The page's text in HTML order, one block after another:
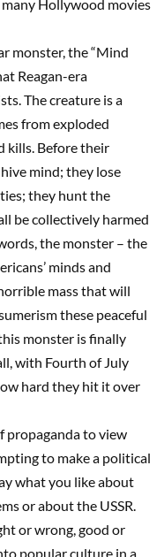
Hollywood movies
monster, the “Mind
Reagan-era
The creature is a
from exploded
kills. Before their
mind; they lose
they hunt the
be collectively harmed
the monster – the
minds and
mass that will
these peaceful
monster is finally
with Fourth of July
hard they hit it over
propaganda to view
to make a political
what you like about
or about the USSR.
or wrong, good or
popular culture in a